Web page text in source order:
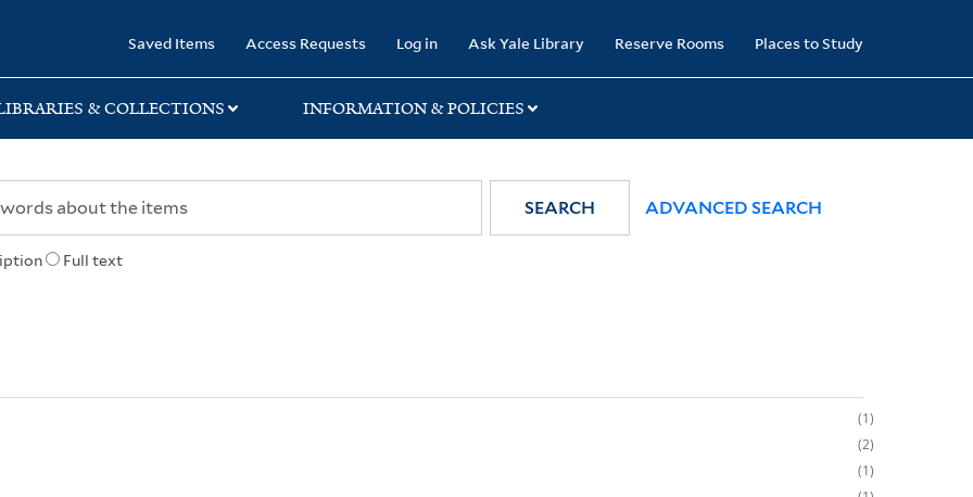
Saved Items Access Requests Log in Ask Yale Library Reserve Rooms Places to Study
& COLLECTIONS INFORMATION & POLICIES
Full text
SEARCH ADVANCED SEARCH
1
2
1